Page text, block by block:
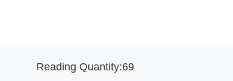
Reading Quantity:69